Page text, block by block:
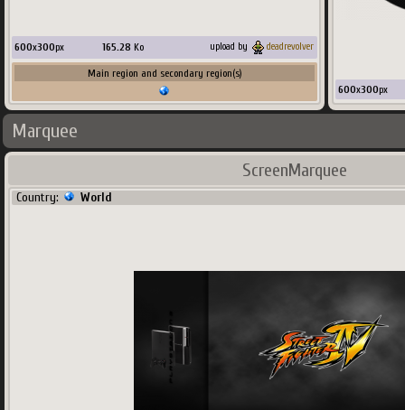
600x300px 165.28 Ko upload by deadrevolver
Main region and secondary region(s)
600x300px
Marquee
ScreenMarquee
Country: World